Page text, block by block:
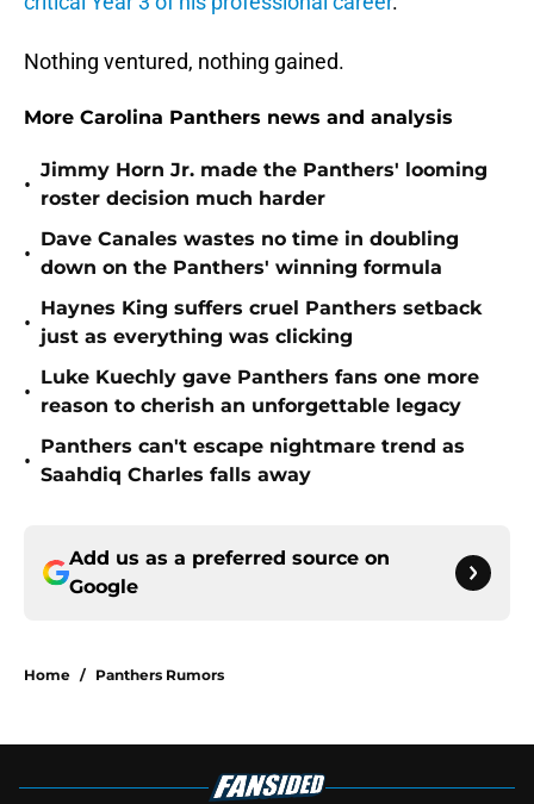
Nothing ventured, nothing gained.
More Carolina Panthers news and analysis
•
Jimmy Horn Jr. made the Panthers' looming
roster decision much harder
•
Dave Canales wastes no time in doubling
down on the Panthers' winning formula
•
Haynes King suffers cruel Panthers setback
just as everything was clicking
•
Luke Kuechly gave Panthers fans one more
reason to cherish an unforgettable legacy
•
Panthers can't escape nightmare trend as
Saahdiq Charles falls away
Add us as a preferred source on
Google
Home / Panthers Rumors